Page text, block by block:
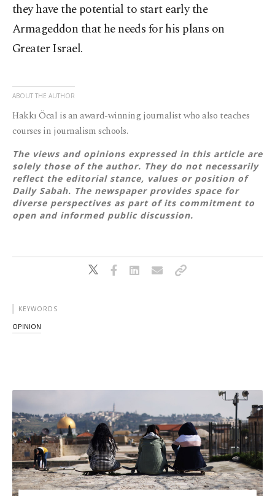
they have the potential to start early the
Armageddon that he needs for his plans on
Greater Israel.
ABOUT THE AUTHOR
Hakkı Öcal is an award-winning journalist who also teaches
courses in journalism schools.
The views and opinions expressed in this article are
solely those of the author. They do not necessarily
reflect the editorial stance, values or position of
Daily Sabah. The newspaper provides space for
diverse perspectives as part of its commitment to
open and informed public discussion.
KEYWORDS
OPINION